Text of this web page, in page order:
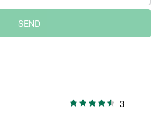
SEND
3